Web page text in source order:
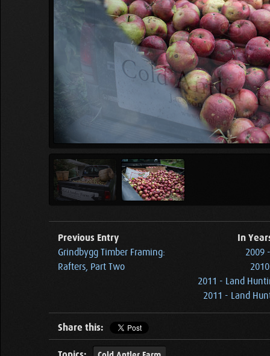
Previous Entry
Grindbygg Timber Framing:
Rafters, Part Two
In
2009
2011 - Land
2011 - Land
Share this: